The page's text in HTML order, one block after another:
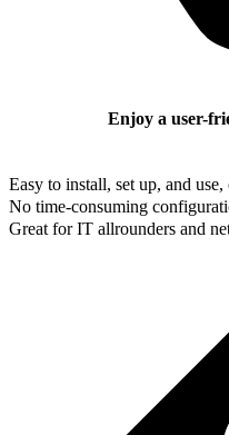
Enjoy a user-
Easy to install, set up, and
No time-consuming
Great for IT allrounders and